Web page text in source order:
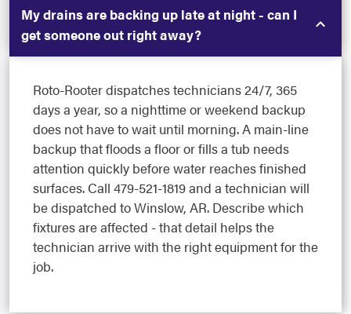
My drains are backing up late at night - can I
get someone out right away?
Roto-Rooter dispatches technicians 24/7, 365
days a year, so a nighttime or weekend backup
does not have to wait until morning. A main-line
backup that floods a floor or fills a tub needs
attention quickly before water reaches finished
surfaces. Call 479-521-1819 and a technician will
be dispatched to Winslow, AR. Describe which
fixtures are affected - that detail helps the
technician arrive with the right equipment for the
job.